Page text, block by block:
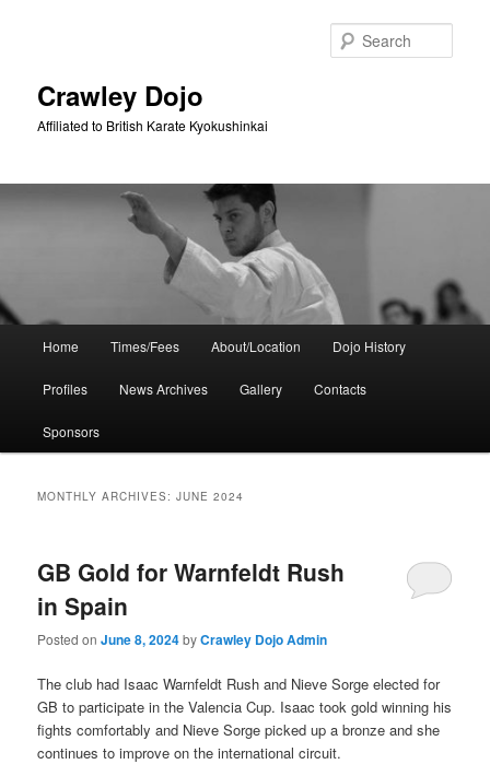
Crawley Dojo
Affiliated to British Karate Kyokushinkai
Home Times/Fees About/Location Dojo History
Profiles News Archives Gallery Contacts
Sponsors
MONTHLY ARCHIVES:JUNE 2024
GB Gold for Warnfeldt Rush
in Spain
Posted onJune 8, 2024byCrawley Dojo Admin
The club had Isaac Warnfeldt Rush and Nieve Sorge elected for
GB to participate in the Valencia Cup. Isaac took gold winning his
fights comfortably and Nieve Sorge picked up a bronze and she
continues to improve on the international circuit.